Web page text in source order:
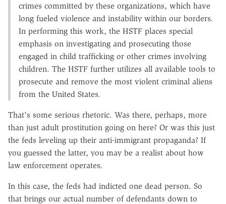
crimes committed by these organizations, which have
long fueled violence and instability within our borders.
In performing this work, the HSTF places special
emphasis on investigating and prosecuting those
engaged in child trafficking or other crimes involving
children. The HSTF further utilizes all available tools to
prosecute and remove the most violent criminal aliens
from the United States.
That's some serious rhetoric. Was there, perhaps, more
than just adult prostitution going on here? Or was this just
the feds leveling up their anti-immigrant propaganda? If
you guessed the latter, you may be a realist about how
law enforcement operates.
In this case, the feds had indicted one dead person. So
that brings our actual number of defendants down to